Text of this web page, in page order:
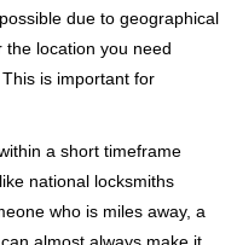
due to geographical
the location you need
is important for
a short timeframe
national locksmiths
who is miles away, a